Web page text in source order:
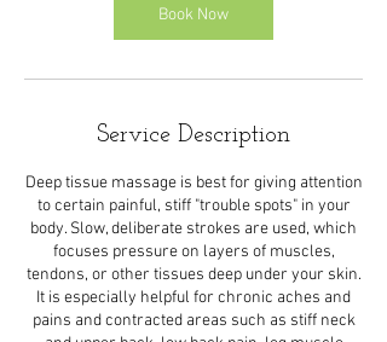
Book Now
Service Description
Deep tissue massage is best for giving attention
to certain painful, stiff "trouble spots" in your
body. Slow, deliberate strokes are used, which
focuses pressure on layers of muscles,
tendons, or other tissues deep under your skin.
It is especially helpful for chronic aches and
pains and contracted areas such as stiff neck